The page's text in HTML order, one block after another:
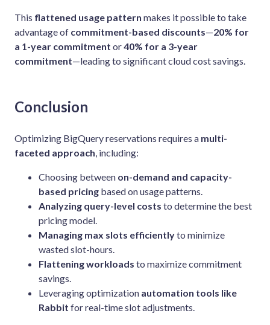
This flattened usage pattern makes it possible to take
advantage of commitment-based discounts—20% for
a 1-year commitment or40% for a 3-year
commitment—leading to significant cloud cost savings.
Conclusion
Optimizing BigQuery reservations requires a multi-
faceted approach, including:
Choosing between on-demand and capacity-
based pricing based on usage patterns.
Analyzing query-level costs to determine the best
pricing model.
Managing max slots efficientlyto minimize
wasted slot-hours.
Flattening workloads to maximize commitment
savings.
Leveraging optimization automation tools like
Rabbit for real-time slot adjustments.